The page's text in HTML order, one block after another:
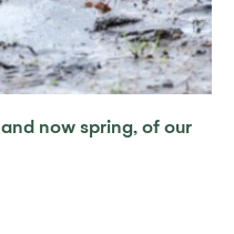
now spring, of our